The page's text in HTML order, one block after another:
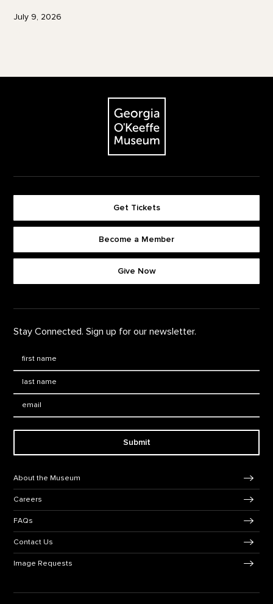
July 9, 2026
The Georgia O'Keeffe Museum
Get Tickets
Become a Member
Give Now
Stay Connected. Sign up for our newsletter.
Submit
About the Museum
Careers
FAQs
Contact Us
Image Requests